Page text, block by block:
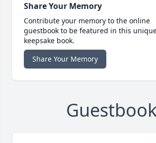
Share Your Memory
Contribute your memory to the online
guestbook to be featured in this
keepsake book.
Share Your Memory